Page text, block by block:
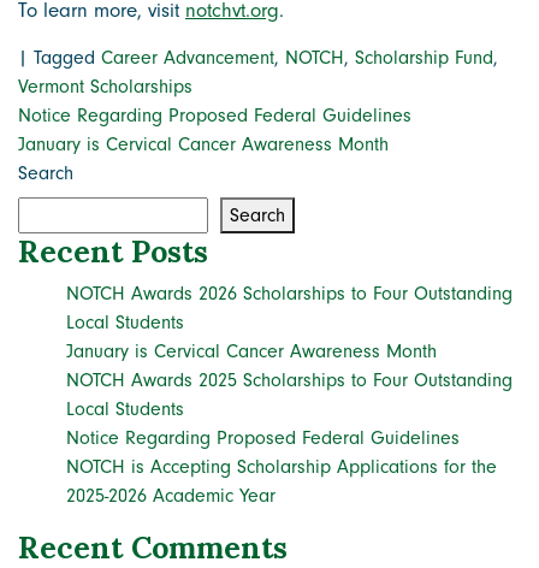
To learn more, visit notchvt.org.
| Tagged Career Advancement, NOTCH, Scholarship Fund,
Vermont Scholarships
Post
navigation
Notice Regarding Proposed Federal Guidelines
January is Cervical Cancer Awareness Month
Search
Search
Recent Posts
NOTCH Awards 2026 Scholarships to Four Outstanding
Local Students
January is Cervical Cancer Awareness Month
NOTCH Awards 2025 Scholarships to Four Outstanding
Local Students
Notice Regarding Proposed Federal Guidelines
NOTCH is Accepting Scholarship Applications for the
2025-2026 Academic Year
Recent Comments